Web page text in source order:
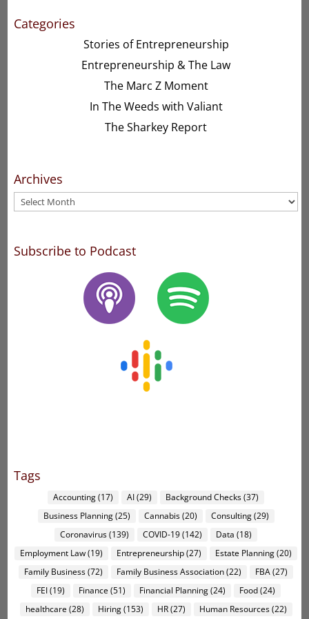
Categories
Stories of Entrepreneurship
Entrepreneurship & The Law
The Marc Z Moment
In The Weeds with Valiant
The Sharkey Report
Archives
Archives
Subscribe to Podcast
Tags
Accounting(17) AI(29) Background Checks(37)
Business Planning(25) Cannabis(20) Consulting(29)
Coronavirus(139) COVID-19(142) Data (18)
Employment Law(19) Entrepreneurship(27) Estate Planning(20)
Family Business(72) Family Business Association(22) FBA(27)
FEI(19) Finance (51) Financial Planning(24) Food(24)
healthcare (28) Hiring(153) HR(27) Human Resources(22)